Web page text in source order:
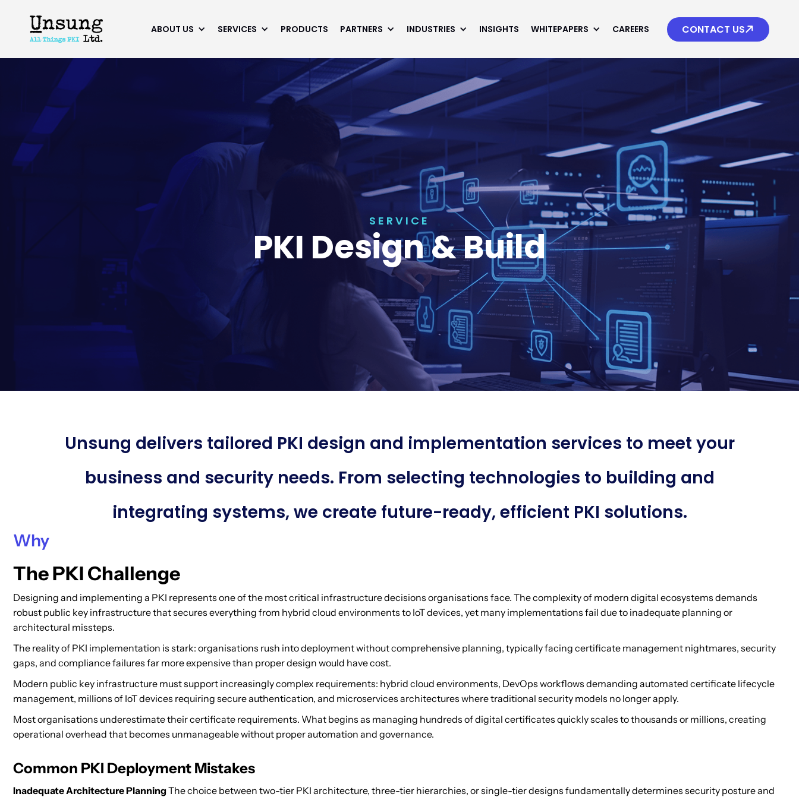
ABOUT US SERVICES PRODUCTS PARTNERS INDUSTRIES INSIGHTS WHITEPAPERS CAREERS CONTACT US
SERVICE
PKI Design & Build
Unsung delivers tailored PKI design and implementation services to meet your
business and security needs. From selecting technologies to building and
integrating systems, we create future-ready, efficient PKI solutions.
Why
The PKI Challenge
Designing and implementing a PKI represents one of the most critical infrastructure decisions organisations face. The complexity of modern digital ecosystems demands
robust public key infrastructure that secures everything from hybrid cloud environments to IoT devices, yet many implementations fail due to inadequate planning or
architectural missteps.
The reality of PKI implementation is stark: organisations rush into deployment without comprehensive planning, typically facing certificate management nightmares, security
gaps, and compliance failures far more expensive than proper design would have cost.
Modern public key infrastructure must support increasingly complex requirements: hybrid cloud environments, DevOps workflows demanding automated certificate lifecycle
management, millions of IoT devices requiring secure authentication, and microservices architectures where traditional security models no longer apply.
Most organisations underestimate their certificate requirements. What begins as managing hundreds of digital certificates quickly scales to thousands or millions, creating
operational overhead that becomes unmanageable without proper automation and governance.
Common PKI Deployment Mistakes
Inadequate Architecture PlanningThe choice between two-tier PKI architecture, three-tier hierarchies, or single-tier designs fundamentally determines security posture and